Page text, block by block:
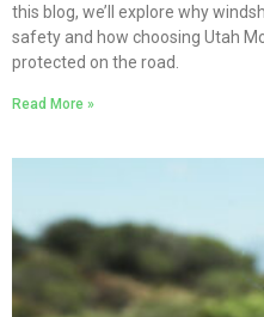
this blog, we’ll explore why
safety and how choosing Utah
protected on the road.
Read More »